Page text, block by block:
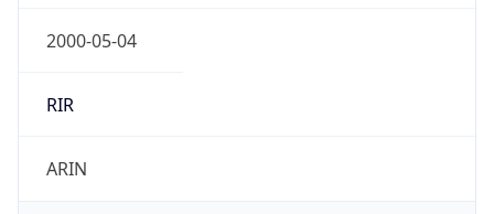
2000-05-04
RIR
ARIN